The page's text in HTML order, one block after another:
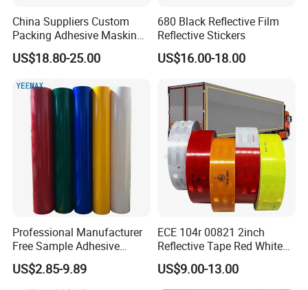
China Suppliers Custom
Packing Adhesive Masking
BOPP Ashesive Tape
Waterproof Reflective Tape
Reflective Tape for Saudi
Arabia Market
US$18.80-25.00
680 Black Reflective Film
Reflective Stickers
US$16.00-18.00
Professional Manufacturer
Free Sample Adhesive
Sticker Anti Fade Reflective
Sticker
US$2.85-9.89
ECE 104r 00821 2inch
Reflective Tape Red White
Yellow Night safety
Reflective Tape
US$9.00-13.00